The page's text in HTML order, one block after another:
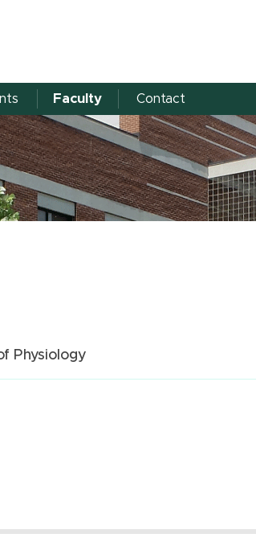
Faculty Contact
Physiology